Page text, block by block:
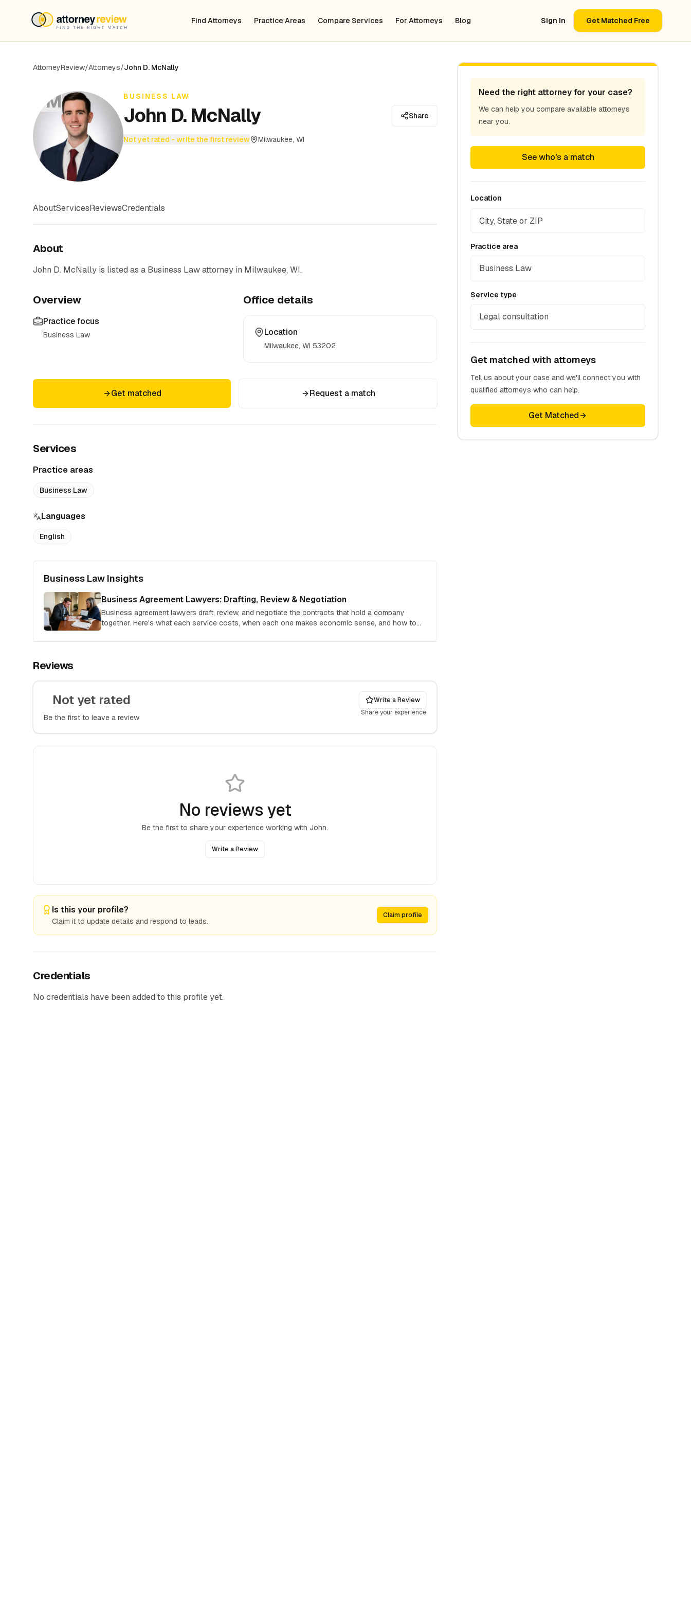
Find Attorneys Practice Areas Compare Services For Attorneys Blog Sign In Get Matched Free
AttorneyReview/Attorneys/John D. McNally
JM BUSINESS LAW
John D. McNally Share
Not yet rated - write the first review Milwaukee, WI
AboutServicesReviewsCredentials
About
John D. McNally is listed as a Business Lawattorney in Milwaukee, WI.
Overview
Practice focus
Business Law
Office details
Location
Milwaukee, WI 53202
Get matched Request a match
Services
Practice areas
Business Law
Languages
English
Business Law Insights
Business Agreement Lawyers: Drafting, Review & Negotiation
Business agreement lawyers draft, review, and negotiate the contracts that hold a company
together. Here's what each service costs, when each one makes economic sense, and how to
Reviews
Not yet rated
Be the first to leave a review
Write a Review
Share your experience
No reviews yet
Be the first to share your experience working with John.
Write a Review
Is this your profile?
Claim it to update details and respond to leads.
Claim profile
Credentials
No credentials have been added to this profile yet.
Need the right attorney for your case?
We can help you compare available attorneys
near you.
See who's a match
Location
Practice area
Business Law
Service type
Legal consultation
Get matched with attorneys
Tell us about your case and we'll connect you with
qualified attorneys who can help.
Get Matched